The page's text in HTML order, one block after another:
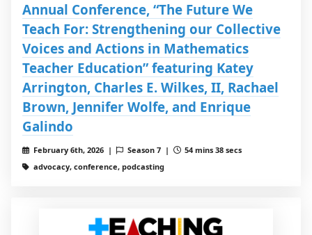
Annual Conference, “The Future We
Teach For: Strengthening our Collective
Voices and Actions in Mathematics
Teacher Education” featuring Katey
Arrington, Charles E. Wilkes, II, Rachael
Brown, Jennifer Wolfe, and Enrique
Galindo
February 6th, 2026 | Season 7 |
54 mins 38 secs
advocacy, conference, podcasting